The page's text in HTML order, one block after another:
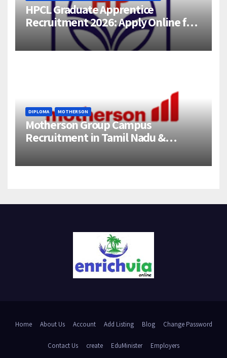
HPCL Graduate Apprentice
Recruitment 2026: Apply Online for
358 Engineering Trainee Posts
DIPLOMA MOTHERSON
Motherson Group Campus
Recruitment in Tamil Nadu &
Home About Us Account Add Listing Blog Change Password
Contact Us create EduMinister Employers